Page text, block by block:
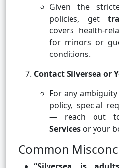
Given the
policies, get
covers health-
for minors or
conditions.
Contact Silversea or
For any
policy, special
— reach out to
Services or your
Common